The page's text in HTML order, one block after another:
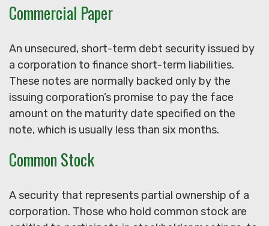
Commercial Paper
An unsecured, short-term debt security issued by
a corporation to finance short-term liabilities.
These notes are normally backed only by the
issuing corporation’s promise to pay the face
amount on the maturity date specified on the
note, which is usually less than six months.
Common Stock
A security that represents partial ownership of a
corporation. Those who hold common stock are